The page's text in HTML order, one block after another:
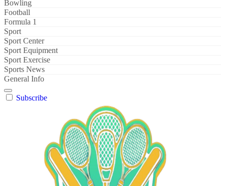
Bowling
Football
Formula 1
Sport
Sport Center
Sport Equipment
Sport Exercise
Sports News
General Info
Subscribe